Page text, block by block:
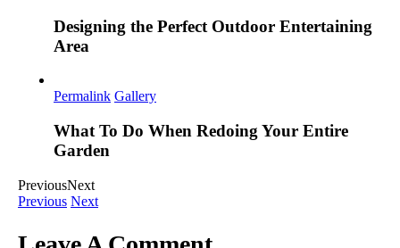
Designing the Perfect Outdoor Entertaining
Area
Permalink Gallery
What To Do When Redoing Your Entire
Garden
PreviousNext
Previous Next